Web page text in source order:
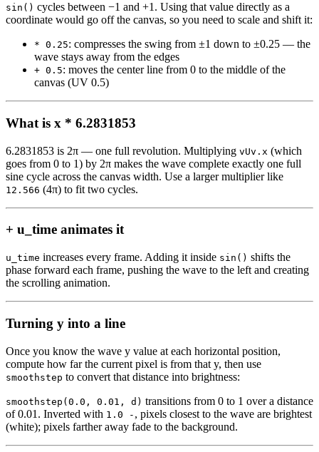
sin() cycles between −1 and +1. Using that value directly as a
coordinate would go off the canvas, so you need to scale and shift it:
* 0.25: compresses the swing from ±1 down to ±0.25 — the
wave stays away from the edges
+ 0.5: moves the center line from 0 to the middle of the
canvas (UV 0.5)
What is x * 6.2831853
6.2831853 is 2π — one full revolution. Multiplying vUv.x (which
goes from 0 to 1) by 2π makes the wave complete exactly one full
sine cycle across the canvas width. Use a larger multiplier like
12.566 (4π) to fit two cycles.
+ u_time animates it
u_time increases every frame. Adding it inside sin() shifts the
phase forward each frame, pushing the wave to the left and creating
the scrolling animation.
Turning y into a line
Once you know the wave y value at each horizontal position,
compute how far the current pixel is from that y, then use
smoothstep to convert that distance into brightness:
smoothstep(0.0, 0.01, d) transitions from 0 to 1 over a distance
of 0.01. Inverted with 1.0 - , pixels closest to the wave are brightest
(white); pixels farther away fade to the background.